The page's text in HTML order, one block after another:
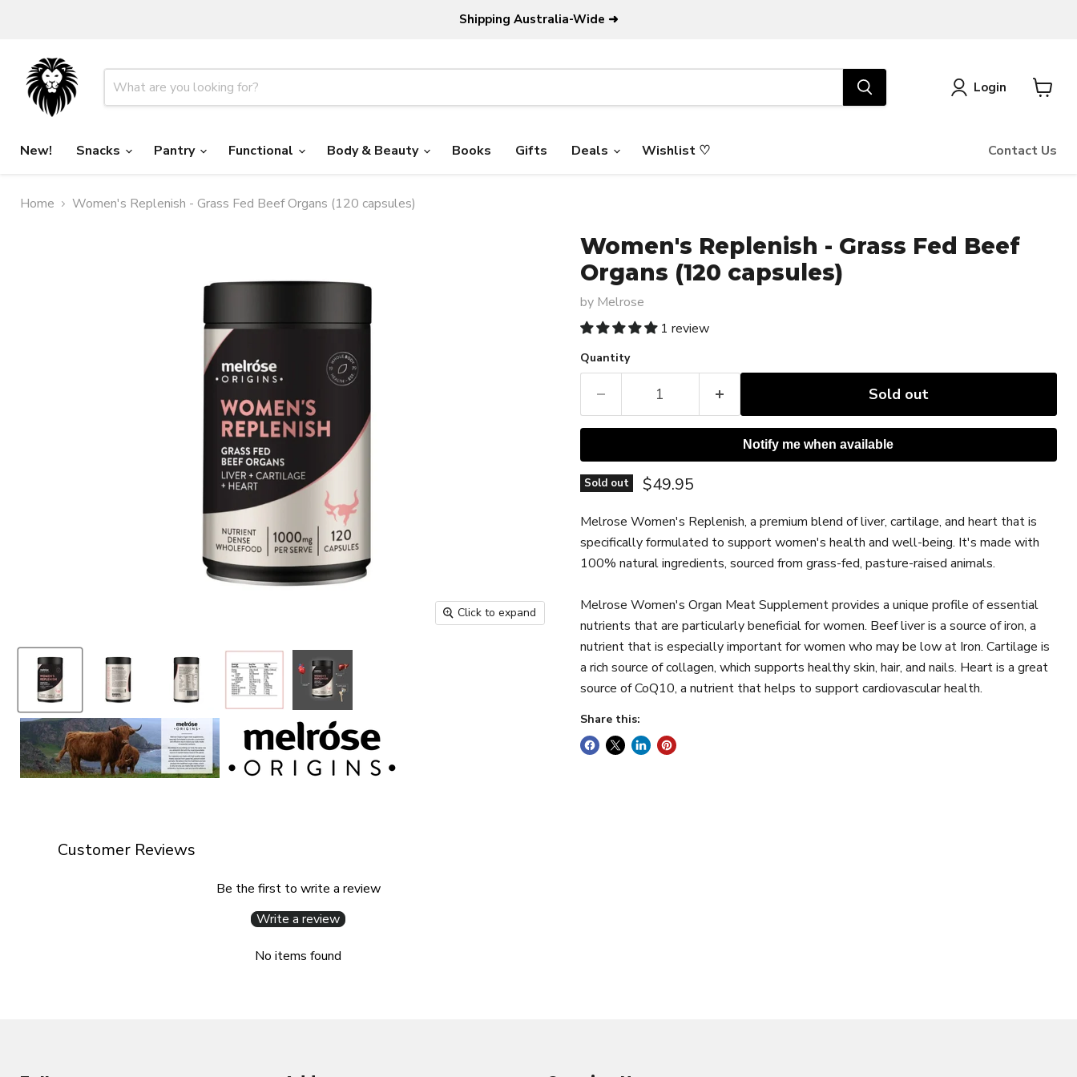
Shipping Australia-Wide ➜
Login
New!
Snacks Pantry Functional Body & Beauty Books Gifts Deals Wishlist ♡ Contact Us
Home Women's Replenish - Grass Fed Beef Organs (120 capsules)
Click to expand
Women's Replenish - Grass Fed Beef
Organs (120 capsules)
by Melrose
1 review
Quantity
Sold out
Notify me when available
Sold out Current price
$49.95
Melrose Women's Replenish, a premium blend of liver, cartilage, and heart that is
specifically formulated to support women's health and well-being. It's made with
100% natural ingredients, sourced from grass-fed, pasture-raised animals.
Melrose Women's Organ Meat Supplement provides a unique profile of essential
nutrients that are particularly beneficial for women. Beef liver is a source of iron, a
nutrient that is especially important for women who may be low at Iron. Cartilage is
a rich source of collagen, which supports healthy skin, hair, and nails. Heart is a great
source of CoQ10, a nutrient that helps to support cardiovascular health.
Share this:
Customer Reviews
Be the first to write a review
Write a review
No items found